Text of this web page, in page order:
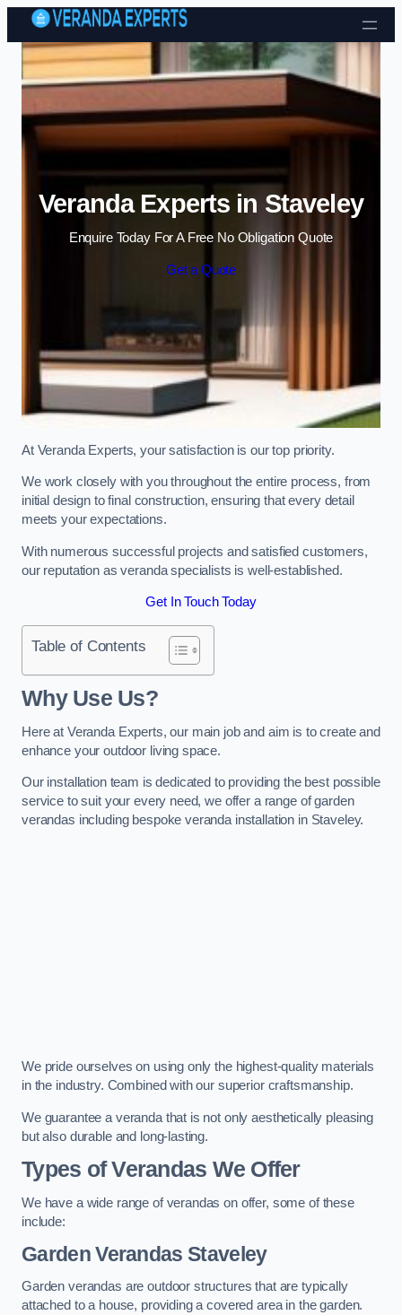
Skip to content
Veranda Experts in Staveley
Enquire Today For A Free No Obligation Quote
Get a Quote
At Veranda Experts, your satisfaction is our top priority.
We work closely with you throughout the entire process, from
initial design to final construction, ensuring that every detail
meets your expectations.
With numerous successful projects and satisfied customers,
our reputation as veranda specialists is well-established.
Get In Touch Today
Table of Contents
Why Use Us?
Here at Veranda Experts, our main job and aim is to create and
enhance your outdoor living space.
Our installation team is dedicated to providing the best possible
service to suit your every need, we offer a range of garden
verandas including bespoke veranda installation in Staveley.
We pride ourselves on using only the highest-quality materials
in the industry. Combined with our superior craftsmanship.
We guarantee a veranda that is not only aesthetically pleasing
but also durable and long-lasting.
Types of Verandas We Offer
We have a wide range of verandas on offer, some of these
include:
Garden Verandas Staveley
Garden verandas are outdoor structures that are typically
attached to a house, providing a covered area in the garden.